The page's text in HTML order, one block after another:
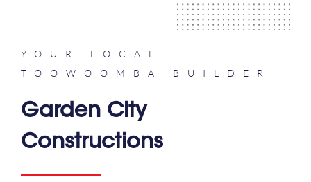
YOUR LOCAL
TOOWOOMBA BUILDER
Garden City
Constructions